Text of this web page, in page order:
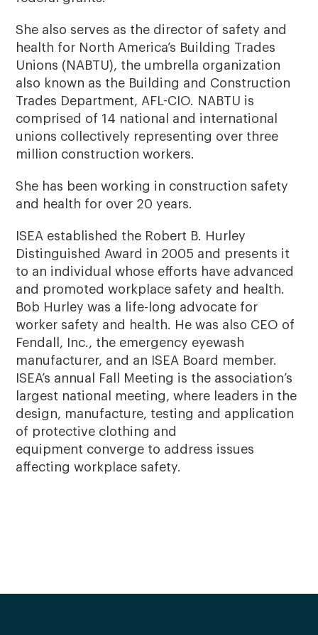
She also serves as the director of safety and
health for North America’s Building Trades
Unions (NABTU), the umbrella organization
also known as the Building and Construction
Trades Department, AFL-CIO. NABTU is
comprised of 14 national and international
unions collectively representing over three
million construction workers.
She has been working in construction safety
and health for over 20 years.
ISEA established the Robert B. Hurley
Distinguished Award in 2005 and presents it
to an individual whose efforts have advanced
and promoted workplace safety and health.
Bob Hurley was a life-long advocate for
worker safety and health. He was also CEO of
Fendall, Inc., the emergency eyewash
manufacturer, and an ISEA Board member.
ISEA’s annual Fall Meeting is the association’s
largest national meeting, where leaders in the
design, manufacture, testing and application
of protective clothing and
equipment converge to address issues
affecting workplace safety.